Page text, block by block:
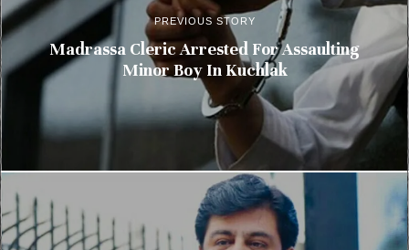
PREVIOUS STORY
Madrassa Cleric Arrested For Assaulting
Minor Boy In Kuchlak